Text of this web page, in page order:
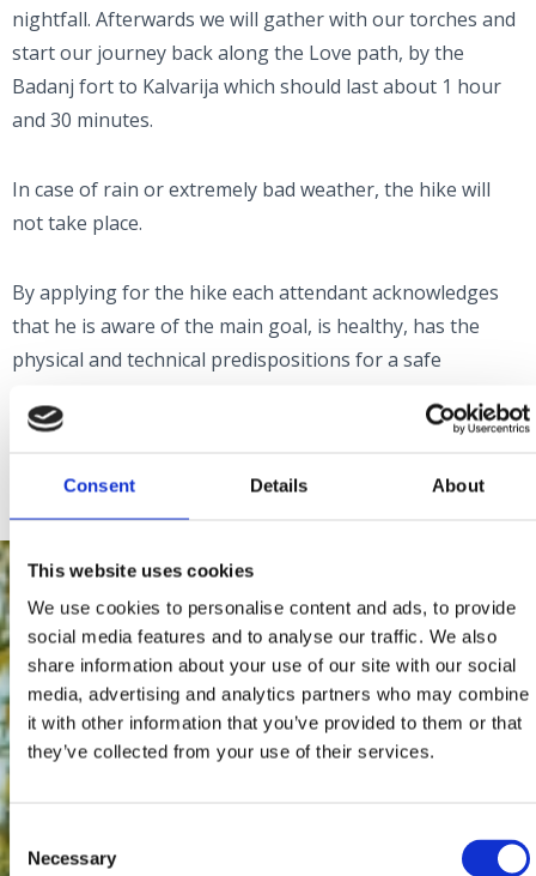
Consent Details About
This website uses cookies
We use cookies to personalise content and ads, to provide
social media features and to analyse our traffic. We also
share information about your use of our site with our social
media, advertising and analytics partners who may combine
it with other information that you’ve provided to them or that
they’ve collected from your use of their services.
Consent
Selection
Necessary
nightfall. Afterwards we will gather with our torches and
start our journey back along the Love path, by the
Badanj fort to Kalvarija which should last about 1 hour
and 30 minutes.
In case of rain or extremely bad weather, the hike will
not take place.
By applying for the hike each attendant acknowledges
that he is aware of the main goal, is healthy, has the
physical and technical predispositions for a safe